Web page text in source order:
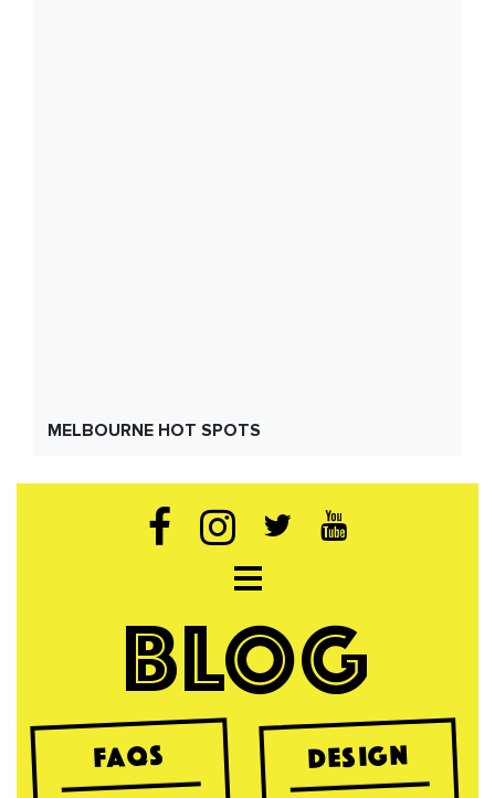
MELBOURNE HOT SPOTS
Open navigation
BLOG
FAQs DESIGN